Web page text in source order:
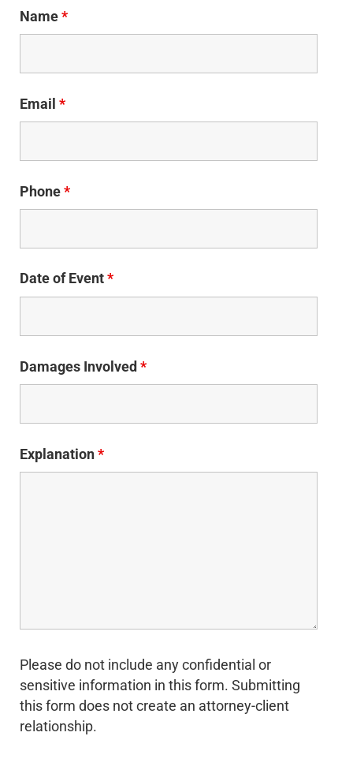
Name*
Email *
Phone*
Date of Event *
Damages Involved *
Explanation*
Please do not include any confidential or
sensitive information in this form. Submitting
this form does not create an attorney-client
relationship.